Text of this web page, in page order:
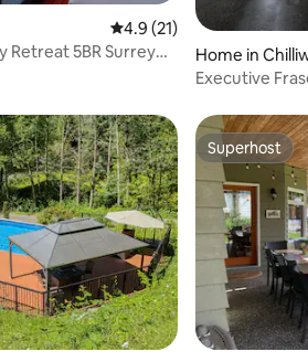
4.9 out of 5 average
4.9 (21)
Retreat 5BR Surrey
Home in
Executive
reviews
Superhost
Superhost